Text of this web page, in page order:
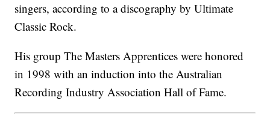
singers, according to a discography by Ultimate
Classic Rock.
His group The Masters Apprentices were honored
in 1998 with an induction into the Australian
Recording Industry Association Hall of Fame.